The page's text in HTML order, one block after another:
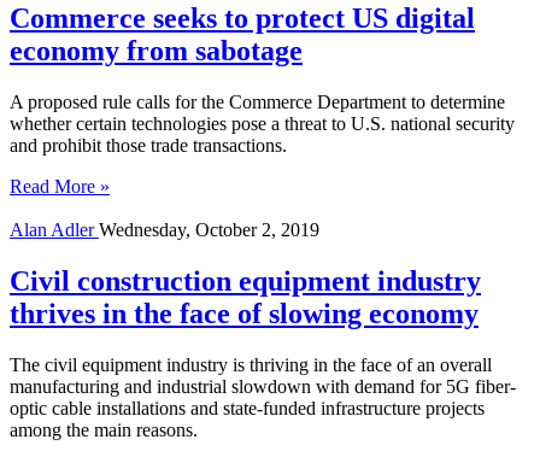
Commerce seeks to protect US digital
economy from sabotage
A proposed rule calls for the Commerce Department to determine
whether certain technologies pose a threat to U.S. national security
and prohibit those trade transactions.
Read More »
Alan AdlerWednesday, October 2, 2019
Civil construction equipment industry
thrives in the face of slowing economy
The civil equipment industry is thriving in the face of an overall
manufacturing and industrial slowdown with demand for 5G fiber-
optic cable installations and state-funded infrastructure projects
among the main reasons.